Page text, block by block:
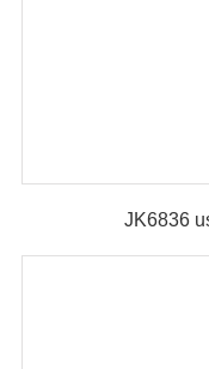
JK6836